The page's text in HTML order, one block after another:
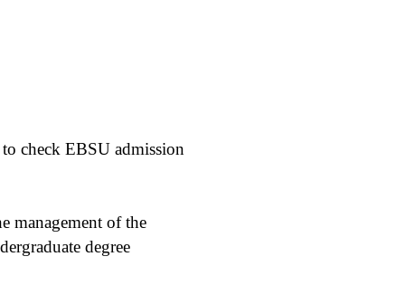
check EBSU admission
management of the
degree